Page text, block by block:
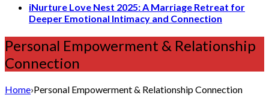
iNurture Love Nest 2025: A Marriage Retreat for
Deeper Emotional Intimacy and Connection
Personal Empowerment & Relationship
Connection
Home›Personal Empowerment & Relationship Connection